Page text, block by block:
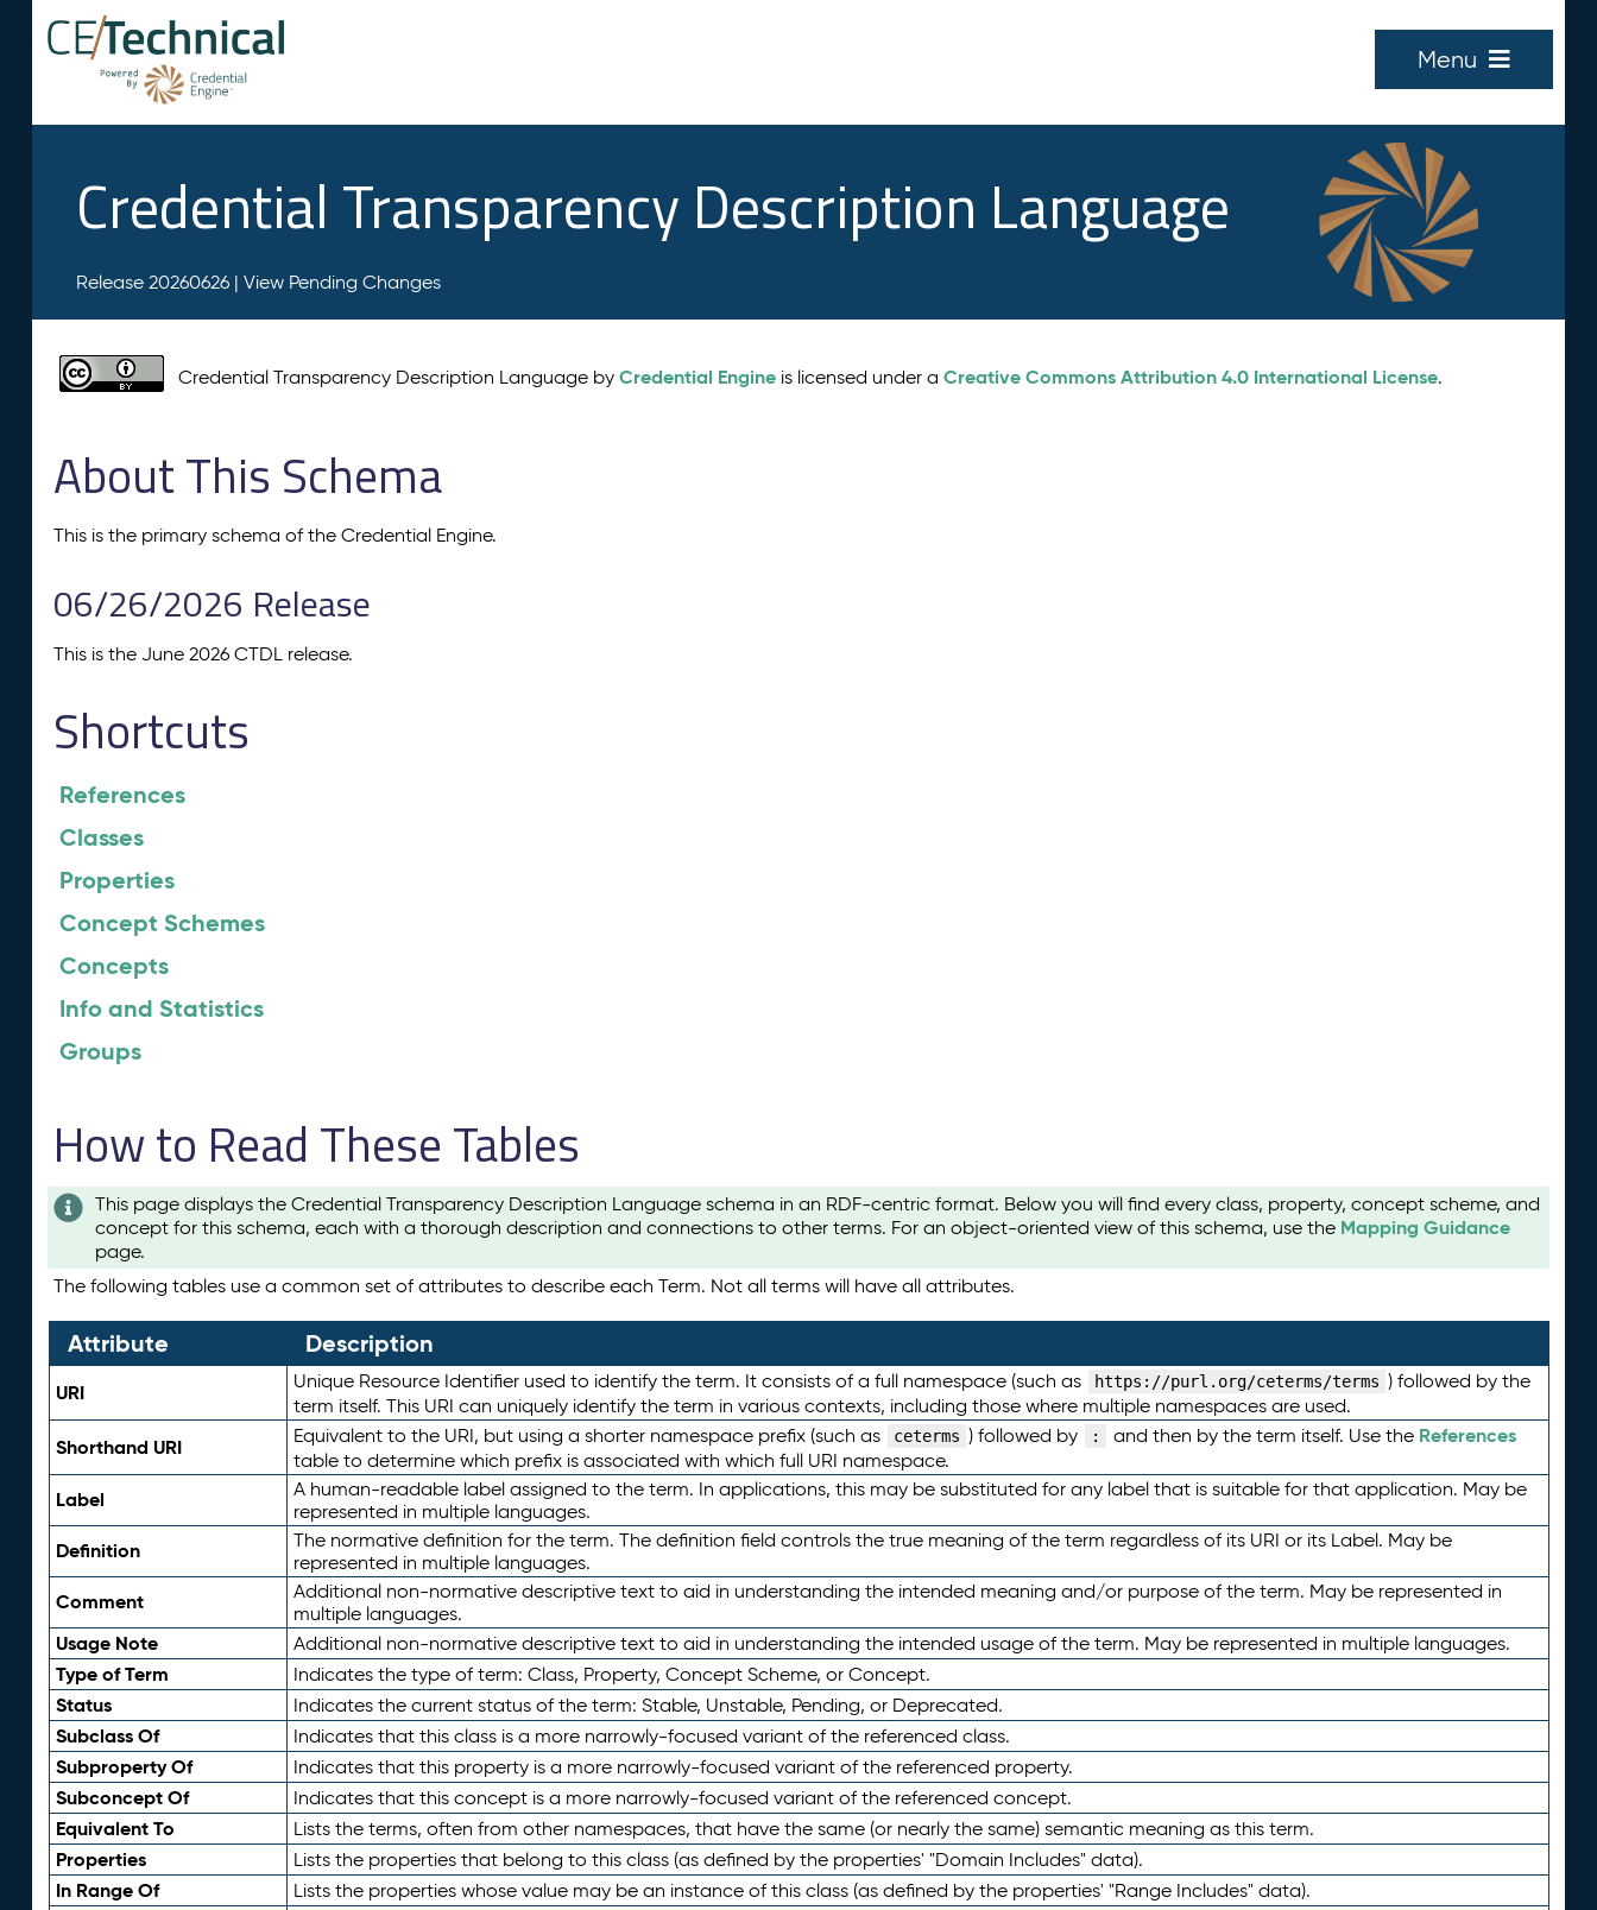
Menu
Credential Transparency Description Language
Release 20260626 | View Pending Changes
Credential Transparency Description Language byCredential Engine is licensed under aCreative Commons Attribution 4.0 International License.
About This Schema
This is the primary schema of the Credential Engine.
06/26/2026 Release
This is the June 2026 CTDL release.
Shortcuts
References
Classes
Properties
Concept Schemes
Concepts
Info and Statistics
Groups
How to Read These Tables
This page displays the Credential Transparency Description Language schema in an RDF-centric format. Below you will find every class, property, concept scheme, and
concept for this schema, each with a thorough description and connections to other terms. For an object-oriented view of this schema, use the Mapping Guidance
page.
The following tables use a common set of attributes to describe each Term. Not all terms will have all attributes.
Attribute Description
URI Unique Resource Identifier used to identify the term. It consists of a full namespace (such as https://purl.org/ceterms/terms ) followed by the
term itself. This URI can uniquely identify the term in various contexts, including those where multiple namespaces are used.
Shorthand URI Equivalent to the URI, but using a shorter namespace prefix (such as ceterms ) followed by : and then by the term itself. Use the References
table to determine which prefix is associated with which full URI namespace.
Label
A human-readable label assigned to the term. In applications, this may be substituted for any label that is suitable for that application. May be
represented in multiple languages.
Definition
The normative definition for the term. The definition field controls the true meaning of the term regardless of its URI or its Label. May be
represented in multiple languages.
Comment
Additional non-normative descriptive text to aid in understanding the intended meaning and/or purpose of the term. May be represented in
multiple languages.
Usage Note Additional non-normative descriptive text to aid in understanding the intended usage of the term. May be represented in multiple languages.
Type of Term Indicates the type of term: Class, Property, Concept Scheme, or Concept.
Status Indicates the current status of the term: Stable, Unstable, Pending, or Deprecated.
Subclass Of Indicates that this class is a more narrowly-focused variant of the referenced class.
Subproperty Of Indicates that this property is a more narrowly-focused variant of the referenced property.
Subconcept Of Indicates that this concept is a more narrowly-focused variant of the referenced concept.
Equivalent To Lists the terms, often from other namespaces, that have the same (or nearly the same) semantic meaning as this term.
Properties Lists the properties that belong to this class (as defined by the properties' "Domain Includes" data).
In Range Of Lists the properties whose value may be an instance of this class (as defined by the properties' "Range Includes" data).